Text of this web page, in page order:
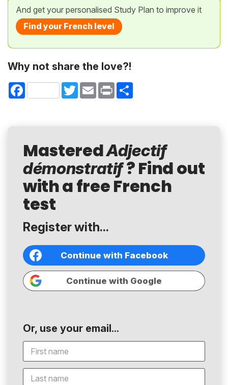
And get your personalised Study Plan to improve it
Find your French level
Why not share the love?!
Facebook TwitterEmail Print
MasteredAdjectif
démonstratif? Find out
with a free French
test
Register with...
Continue with Facebook
Continue with Google
Or, use your email...